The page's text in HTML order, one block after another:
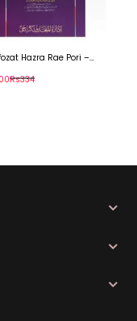
Hazra Rae Pori –
Rs334